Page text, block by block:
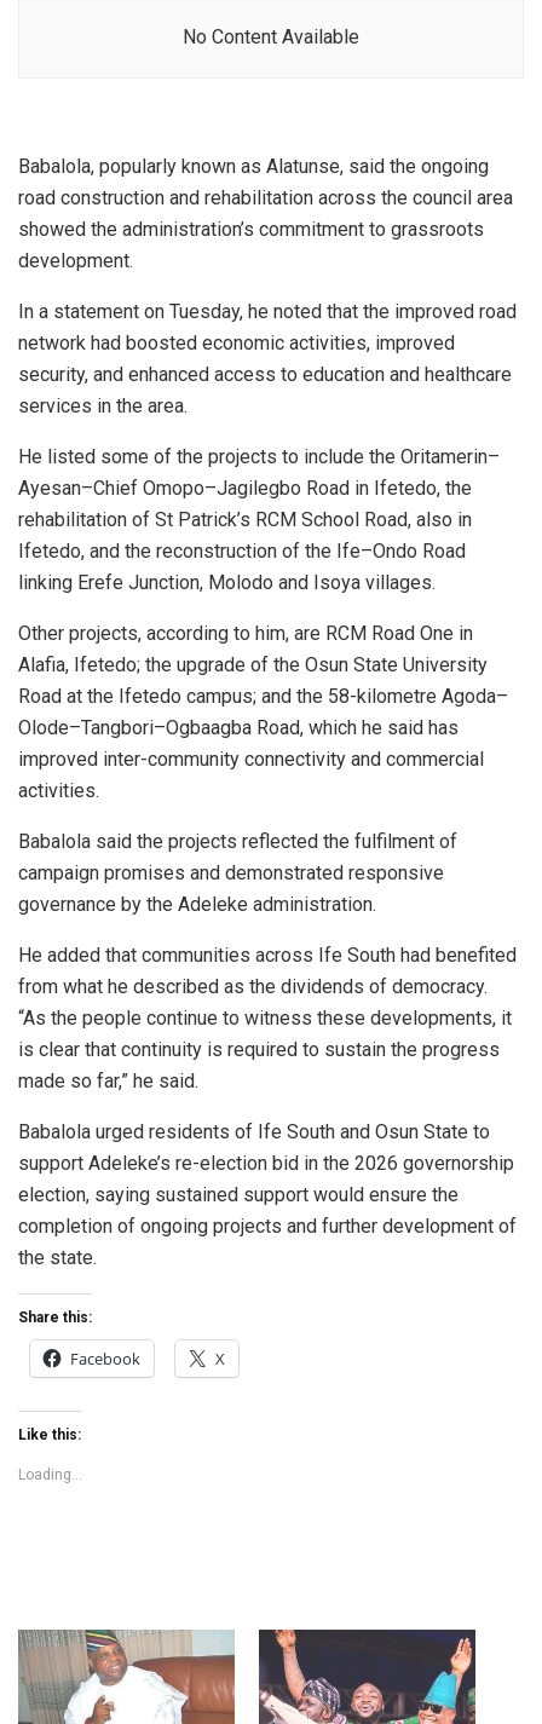
No Content Available
Babalola, popularly known as Alatunse, said the ongoing
road construction and rehabilitation across the council area
showed the administration’s commitment to grassroots
development.
In a statement on Tuesday, he noted that the improved road
network had boosted economic activities, improved
security, and enhanced access to education and healthcare
services in the area.
He listed some of the projects to include the Oritamerin–
Ayesan–Chief Omopo–Jagilegbo Road in Ifetedo, the
rehabilitation of St Patrick’s RCM School Road, also in
Ifetedo, and the reconstruction of the Ife–Ondo Road
linking Erefe Junction, Molodo and Isoya villages.
Other projects, according to him, are RCM Road One in
Alafia, Ifetedo; the upgrade of the Osun State University
Road at the Ifetedo campus; and the 58-kilometre Agoda–
Olode–Tangbori–Ogbaagba Road, which he said has
improved inter-community connectivity and commercial
activities.
Babalola said the projects reflected the fulfilment of
campaign promises and demonstrated responsive
governance by the Adeleke administration.
He added that communities across Ife South had benefited
from what he described as the dividends of democracy.
“As the people continue to witness these developments, it
is clear that continuity is required to sustain the progress
made so far,” he said.
Babalola urged residents of Ife South and Osun State to
support Adeleke’s re-election bid in the 2026 governorship
election, saying sustained support would ensure the
completion of ongoing projects and further development of
the state.
Share this:
Facebook X
Like this:
Loading...